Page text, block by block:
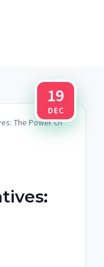
19
DEC
The Power Of